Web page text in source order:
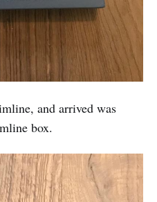
and arrived was
box.